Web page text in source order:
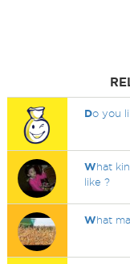
Do you
What
like ?
What